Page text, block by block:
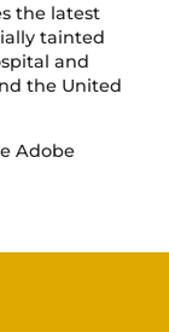
the latest
tainted
and
the United
Adobe